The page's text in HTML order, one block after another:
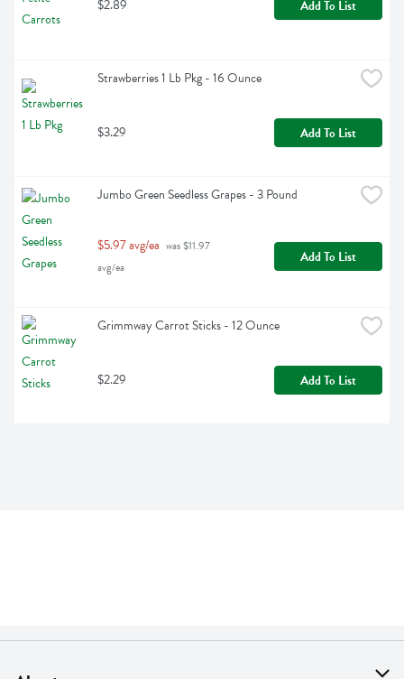
$2.89 Add To List
Strawberries 1 Lb Pkg - 16 Ounce
$3.29 Add To List
Jumbo Green Seedless Grapes - 3 Pound
$5.97 avg/ea was $11.97
avg/ea
Add To List
Grimmway Carrot Sticks - 12 Ounce
$2.29 Add To List